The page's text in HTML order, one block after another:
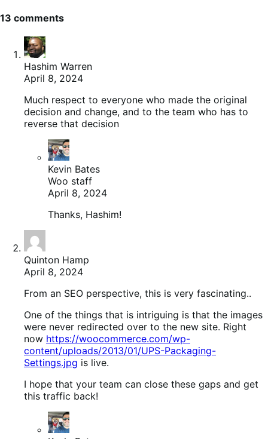
13 comments
Hashim Warren
April 8, 2024
Much respect to everyone who made the original
decision and change, and to the team who has to
reverse that decision
Kevin Bates
Woo staff
April 8, 2024
Thanks, Hashim!
Quinton Hamp
April 8, 2024
From an SEO perspective, this is very fascinating..
One of the things that is intriguing is that the images
were never redirected over to the new site. Right
now https://woocommerce.com/wp-
content/uploads/2013/01/UPS-Packaging-
Settings.jpg is live.
I hope that your team can close these gaps and get
this traffic back!